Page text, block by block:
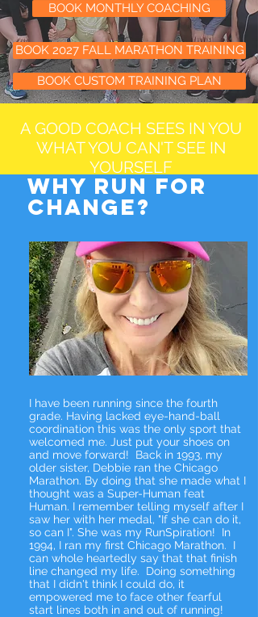
BOOK MONTHLY COACHING
BOOK 2027 FALL MARATHON TRAINING
BOOK CUSTOM TRAINING PLAN
A GOOD COACH SEES IN YOU
WHAT YOU CAN'T SEE IN
YOURSELF
WHY run for
change?
I have been running since the fourth
grade. Having lacked eye-hand-ball
coordination this was the only sport that
welcomed me. Just put your shoes on
and move forward! Back in 1993, my
older sister, Debbie ran the Chicago
Marathon. By doing that she made what I
thought was a Super-Human feat
Human. I remember telling myself after I
saw her with her medal, "If she can do it,
so can I". She was my RunSpiration! In
1994, I ran my first Chicago Marathon. I
can whole heartedly say that that finish
line changed my life. Doing something
that I didn't think I could do, it
empowered me to face other fearful
start lines both in and out of running!